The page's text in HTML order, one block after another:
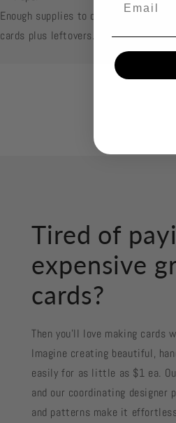
Enough supplies to create 2 each of
cards plus leftovers.
Tired of
expensive
cards?
Then you'll love making cards
Imagine creating beautiful,
easily for as little as $1 ea.
and our coordinating designer
and patterns make it